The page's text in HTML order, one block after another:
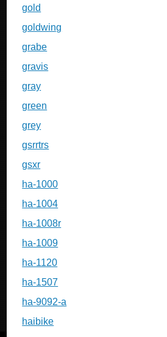
gold
goldwing
grabe
gravis
gray
green
grey
gsrrtrs
gsxr
ha-1000
ha-1004
ha-1008r
ha-1009
ha-1120
ha-1507
ha-9092-a
haibike